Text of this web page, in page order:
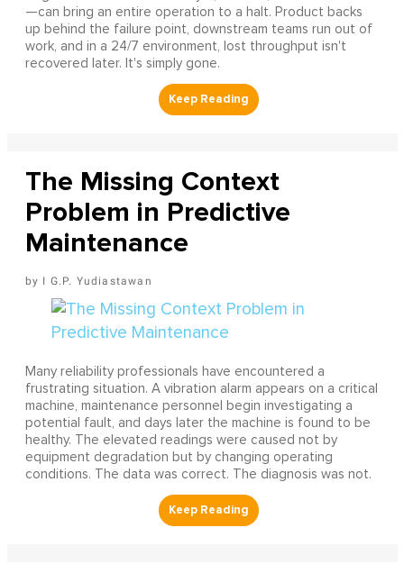
—can bring an entire operation to a halt. Product backs
up behind the failure point, downstream teams run out of
work, and in a 24/7 environment, lost throughput isn't
recovered later. It's simply gone.
The Missing Context
Problem in Predictive
Maintenance
I G.P. Yudiastawan
Many reliability professionals have encountered a
frustrating situation. A vibration alarm appears on a critical
machine, maintenance personnel begin investigating a
potential fault, and days later the machine is found to be
healthy. The elevated readings were caused not by
equipment degradation but by changing operating
conditions. The data was correct. The diagnosis was not.